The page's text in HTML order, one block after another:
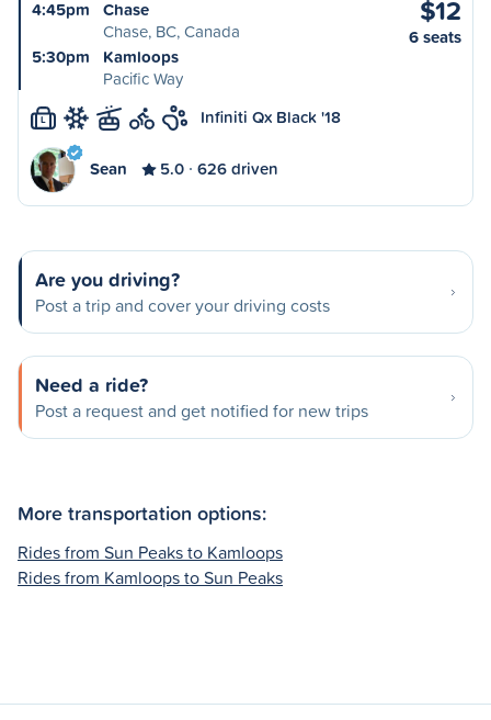
4:45pm
Chase
Chase, BC, Canada
5:30pm
Kamloops
Pacific Way
$12
6 seats
L Infiniti Qx Black '18
Sean 5.0 626 driven
Are you driving?
Post a trip and cover your driving costs
Need a ride?
Post a request and get notified for new trips
More transportation options:
Rides from Sun Peaks to Kamloops
Rides from Kamloops to Sun Peaks